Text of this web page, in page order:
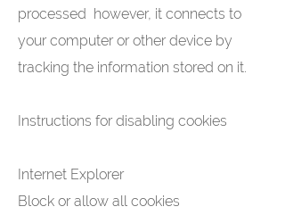
processed however, it connects to
your computer or other device by
tracking the information stored on it.
Instructions for disabling cookies
Internet Explorer
Block or allow all cookies